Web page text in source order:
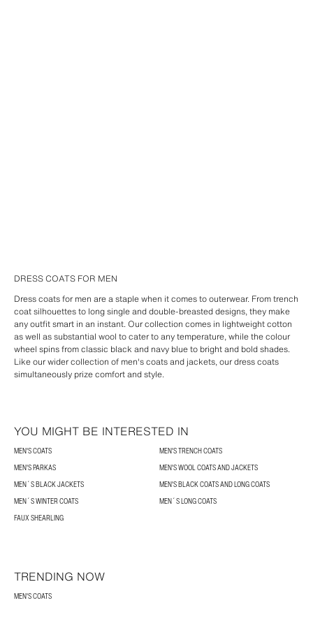
DRESS COATS FOR MEN
Dress coats for men are a staple when it comes to outerwear. From trench
coat silhouettes to long single and double-breasted designs, they make
any outfit smart in an instant. Our collection comes in lightweight cotton
as well as substantial wool to cater to any temperature, while the colour
wheel spins from classic black and navy blue to bright and bold shades.
Like our wider collection of men's coats and jackets, our dress coats
simultaneously prize comfort and style.
YOU MIGHT BE INTERESTED IN
MEN'S COATS
MEN'S TRENCH COATS
MEN'S PARKAS
MEN'S WOOL COATS AND JACKETS
MEN´S BLACK JACKETS
MEN'S BLACK COATS AND LONG COATS
MEN´S WINTER COATS
MEN´S LONG COATS
FAUX SHEARLING
TRENDING NOW
MEN'S COATS